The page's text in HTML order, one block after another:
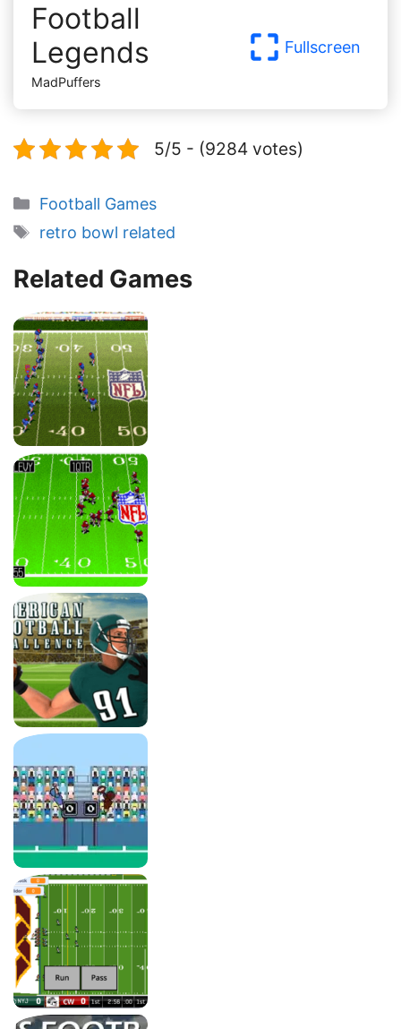
Football
Legends
MadPuffers
Fullscreen
5/5 - (9284 votes)
Categories
Football Games
Tags
retro bowl related
Related Games